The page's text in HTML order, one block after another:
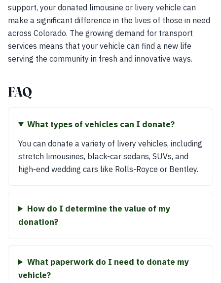
support, your donated limousine or livery vehicle can
make a significant difference in the lives of those in need
across Colorado. The growing demand for transport
services means that your vehicle can find a new life
serving the community in fresh and innovative ways.
FAQ
What types of vehicles can I donate?
You can donate a variety of livery vehicles, including
stretch limousines, black-car sedans, SUVs, and
high-end wedding cars like Rolls-Royce or Bentley.
How do I determine the value of my
donation?
What paperwork do I need to donate my
vehicle?